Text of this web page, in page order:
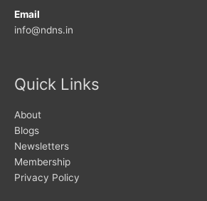
Email
info@ndns.in
Quick Links
About
Blogs
Newsletters
Membership
Privacy Policy